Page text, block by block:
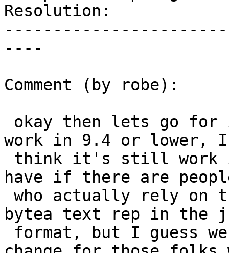
Resolution:
----
Comment (by robe):
work in 9.4 or lower, I
have if there are
bytea text rep in the